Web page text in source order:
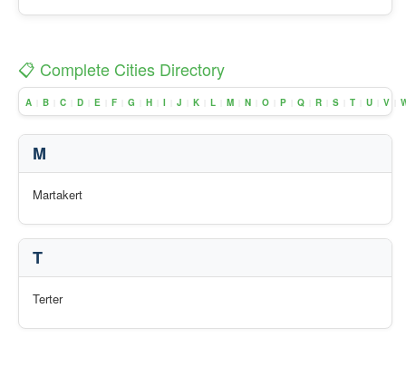
📋 Complete Cities Directory
A B C D E F G H I J K L M N O P Q R S T U V
M
Martakert
T
Terter